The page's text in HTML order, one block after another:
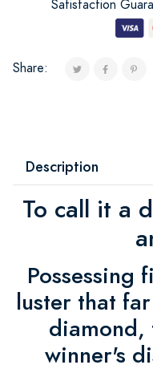
Satisfaction
Share:
Description
To call it a
Possessing
luster that
diamond,
winner's